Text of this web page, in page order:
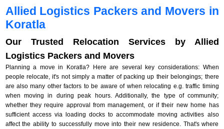
Allied Logistics Packers and Movers in
Koratla
Our Trusted Relocation Services by Allied
Logistics Packers and Movers
Planning a move in Koratla? Here are several key considerations: When
people relocate, it's not simply a matter of packing up their belongings; there
are also many other factors to be aware of when relocating e.g. traffic timing
when moving in during peak hours. Additionally, the type of community;
whether they require approval from management, or if their new home has
sufficient access via loading docks to accommodate moving activities also
affect the ability to successfully move into their new residence. That's where